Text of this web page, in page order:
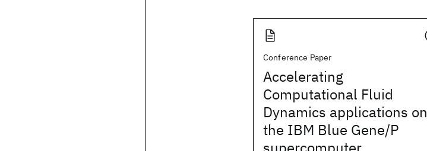
Conference Paper
Accelerating
Computational Fluid
Dynamics applications on
the IBM Blue Gene/P